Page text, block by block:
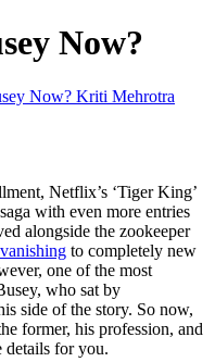
Now?
Kriti Mehrotra
Netflix’s ‘Tiger King’
saga with even more entries
alongside the zookeeper
to completely new
one of the most
who sat by
side of the story. So now,
former, his profession, and
details for you.